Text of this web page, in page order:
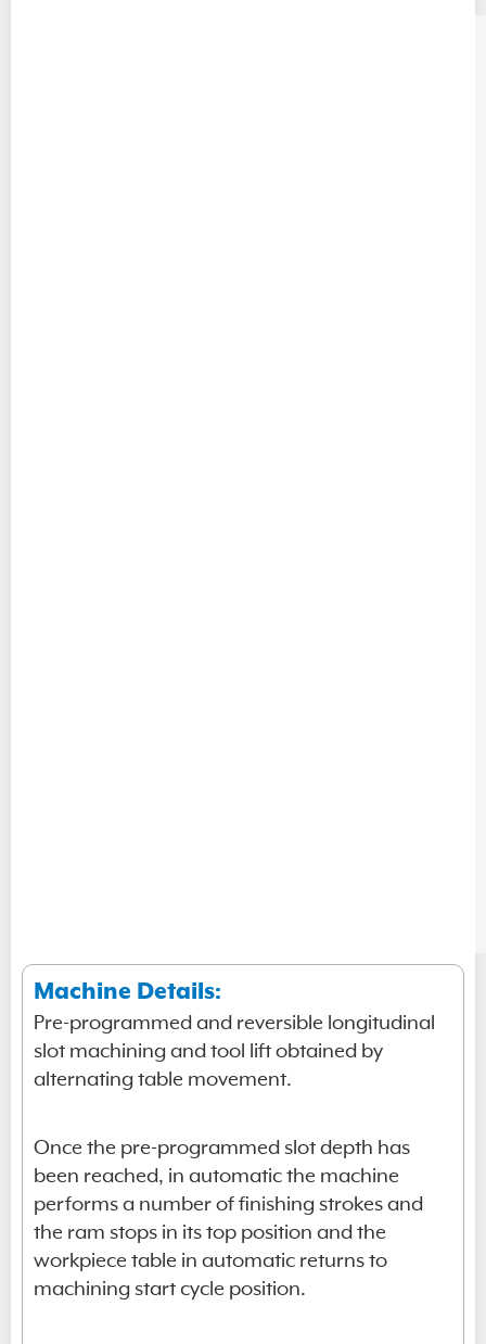
Machine Details:
Pre-programmed and reversible longitudinal
slot machining and tool lift obtained by
alternating table movement.
Once the pre-programmed slot depth has
been reached, in automatic the machine
performs a number of finishing strokes and
the ram stops in its top position and the
workpiece table in automatic returns to
machining start cycle position.